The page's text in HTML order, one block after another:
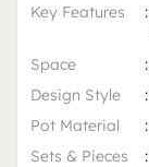
Key Features
:
Space
:
Design Style
:
Pot Material
:
Sets & Pieces
: